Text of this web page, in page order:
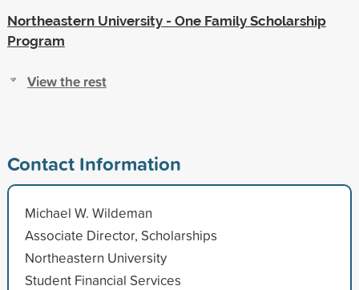
Northeastern University - One Family Scholarship
Program
View the rest
Contact Information
Michael W. Wildeman
Associate Director, Scholarships
Northeastern University
Student Financial Services